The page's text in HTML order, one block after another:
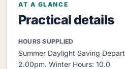
AT A GLANCE
Practical details
HOURS SUPPLIED
Summer Daylight Saving
2.00pm. Winter Hours: 10.0